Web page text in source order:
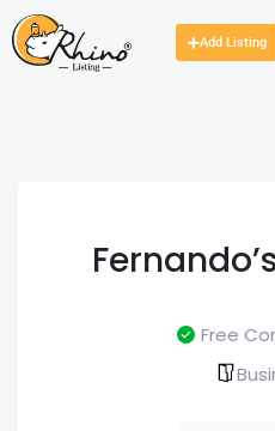
Add Listing
Free